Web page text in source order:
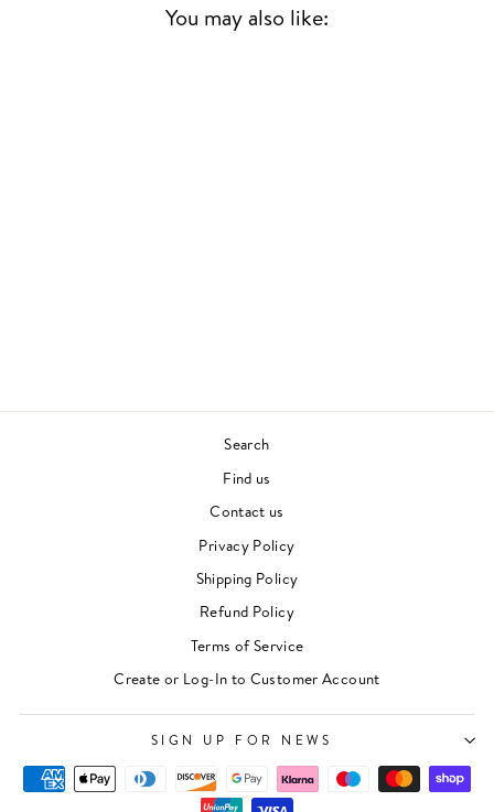
You may also like:
Search
Find us
Contact us
Privacy Policy
Shipping Policy
Refund Policy
Terms of Service
Create or Log-In to Customer Account
SIGN UP FOR NEWS